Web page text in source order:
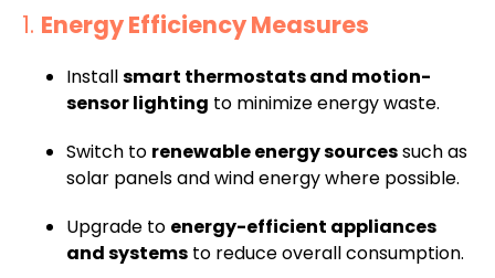
1. Energy Efficiency Measures
Installsmart thermostats and motion-
sensor lighting to minimize energy waste.
Switch to renewable energy sourcessuch as
solar panels and wind energy where possible.
Upgrade to energy-efficient appliances
and systems to reduce overall consumption.